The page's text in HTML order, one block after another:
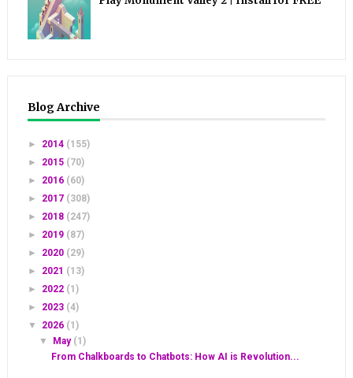
Blog Archive
► 2014 (155)
► 2015 (70)
► 2016 (60)
► 2017 (308)
► 2018 (247)
► 2019 (87)
► 2020 (29)
► 2021 (13)
► 2022 (1)
► 2023 (4)
▼ 2026 (1)
▼ May (1)
From Chalkboards to Chatbots: How AI is Revolution...